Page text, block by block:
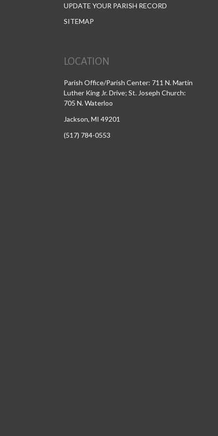
UPDATE YOUR PARISH RECORD
SITEMAP
LOCATION
Parish Office/Parish Center: 711 N. Martin
Luther King Jr. Drive; St. Joseph Church:
705 N. Waterloo
Jackson, MI 49201
(517) 784-0553